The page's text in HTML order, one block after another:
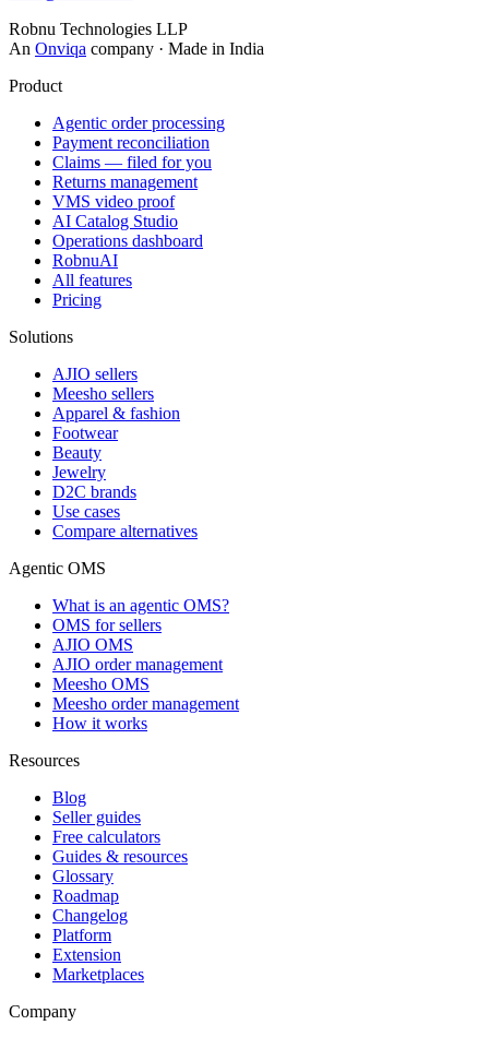
Robnu Technologies LLP
An Onviqa company · Made in India
Product
Agentic order processing
Payment reconciliation
Claims — filed for you
Returns management
VMS video proof
AI Catalog Studio
Operations dashboard
RobnuAI
All features
Pricing
Solutions
AJIO sellers
Meesho sellers
Apparel & fashion
Footwear
Beauty
Jewelry
D2C brands
Use cases
Compare alternatives
Agentic OMS
What is an agentic OMS?
OMS for sellers
AJIO OMS
AJIO order management
Meesho OMS
Meesho order management
How it works
Resources
Blog
Seller guides
Free calculators
Guides & resources
Glossary
Roadmap
Changelog
Platform
Extension
Marketplaces
Company